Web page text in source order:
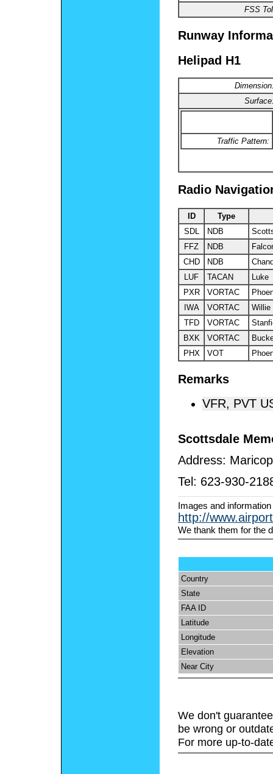
FSS
Runway
Helipad H1
Traffic Pattern:
Radio
ID
Type
SDL
NDB
FFZ
NDB
CHD
NDB
LUF
TACAN
Luke
PXR
VORTAC
IWA
VORTAC
Willie
TFD
VORTAC
BXK
VORTAC
PHX
VOT
Remarks
VFR, PVT
Scottsdale
Address:
Tel: 623-930-
Images and
http://
We thank them for the
Country
State
FAA ID
Latitude
Longitude
Elevation
Near City
We don't
be wrong or
For more up-to-